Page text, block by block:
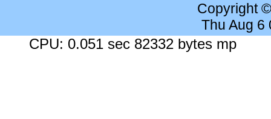
Copyright
Thu Aug 6
CPU: 0.051 sec 82332 bytes mp